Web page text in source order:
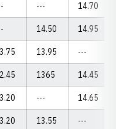
--- 14.70
14.50 14.95
13.95 ---
1365 14.45
--- 14.65
13.55 ---